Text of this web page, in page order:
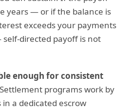
years — or if the balance is
exceeds your payments
directed payoff is not
enough for consistent
Settlement programs work by
a dedicated escrow